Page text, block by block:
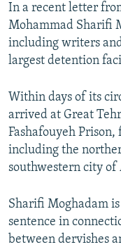
Subscribe
FOLLOW US
All RFE/RL sites
In a recent letter
Mohammad Sharifi
including writers
largest detention
Within days of its
arrived at Great
Fashafouyeh
including the
southwestern city of
Sharifi Moghadam
sentence in
between dervishes